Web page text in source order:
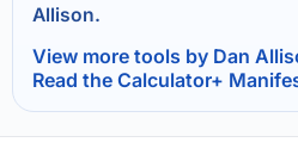
Allison.
View more tools by Dan
Read the Calculator+